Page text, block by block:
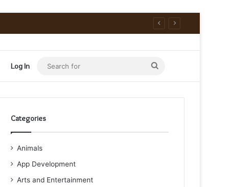
Log In
Search
for
Categories
Animals
App Development
Arts and Entertainment